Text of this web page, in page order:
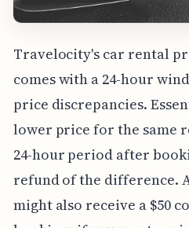
Travelocity's car rental
comes with a 24-hour
price discrepancies.
lower price for the same
24-hour period after
refund of the difference.
might also receive a $50